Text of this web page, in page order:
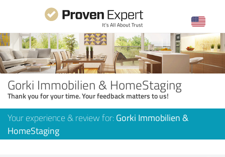
Gorki Immobilien & HomeStaging
Thank you for your time. Your feedback matters to us!
Your experience & review for: Gorki Immobilien &
HomeStaging